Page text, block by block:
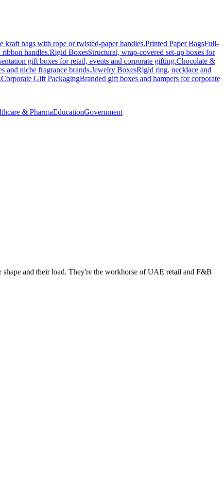
kraft bags with rope or twisted-paper handles.Printed Paper BagsFull-
handles.Rigid BoxesStructural, wrap-covered set-up boxes for
gift boxes for retail, events and corporate gifting.Chocolate &
and niche fragrance brands.Jewelry BoxesRigid ring, necklace and
Corporate Gift PackagingBranded gift boxes and hampers for corporate
& PharmaEducationGovernment
and their load. They're the workhorse of UAE retail and F&B